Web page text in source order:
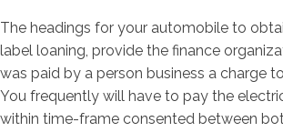
The headings for your automobile to
label loaning, provide the finance
was paid by a person business a charge
You frequently will have to pay the
within time-frame consented between